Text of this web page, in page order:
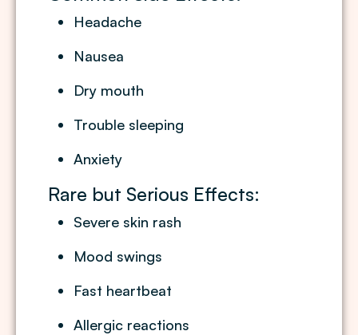
Headache
Nausea
Dry mouth
Trouble sleeping
Anxiety
Rare but Serious Effects:
Severe skin rash
Mood swings
Fast heartbeat
Allergic reactions